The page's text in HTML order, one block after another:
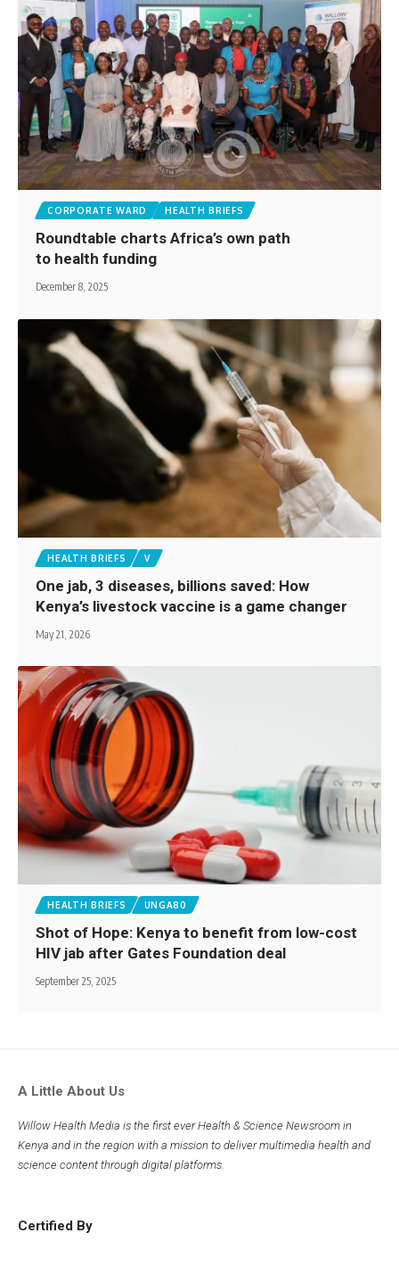
CORPORATE WARD HEALTH BRIEFS
Roundtable charts Africa’s own path
to health funding
December 8, 2025
HEALTH BRIEFS V
One jab, 3 diseases, billions saved: How
Kenya’s livestock vaccine is a game changer
May 21, 2026
HEALTH BRIEFS UNGA80
Shot of Hope: Kenya to benefit from low-cost
HIV jab after Gates Foundation deal
September 25, 2025
A Little About Us
Willow Health Media is the first ever Health & Science Newsroom in
Kenya and in the region with a mission to deliver multimedia health and
science content through digital platforms.
Certified By